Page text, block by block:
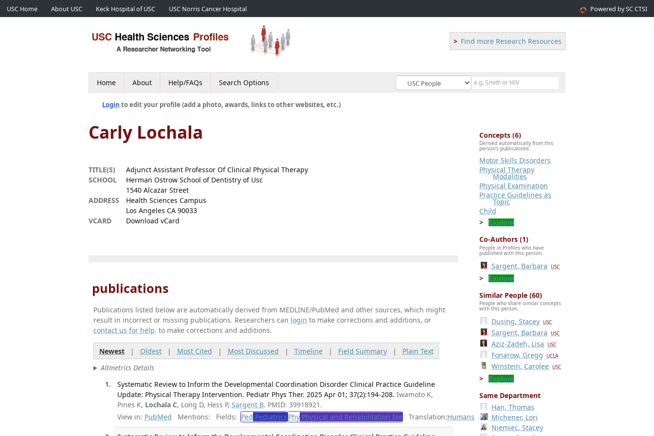
USC Home About USC Keck Hospital of USC USC Norris Cancer Hospital Powered by SC CTSI
Find more Research Resources
Home About Help/FAQs Search Options
Login to edit your profile (add a photo, awards, links to other websites, etc.)
Carly Lochala
TITLE(S)
Adjunct Assistant Professor Of Clinical Physical Therapy
SCHOOL
Herman Ostrow School of Dentistry of Usc
ADDRESS
1540 Alcazar Street
Health Sciences Campus
Los Angeles CA 90033
VCARD
Download vCard
publications
Publications listed below are automatically derived from MEDLINE/PubMed and other sources, which might
result in incorrect or missing publications. Researchers can login to make corrections and additions, or
contact us for help. to make corrections and additions.
Newest| Oldest| Most Cited | Most Discussed | Timeline| Field Summary| Plain Text
Altmetrics Details
Systematic Review to Inform the Developmental Coordination Disorder Clinical Practice Guideline
Update: Physical Therapy Intervention. Pediatr Phys Ther. 2025 Apr 01; 37(2):194-208. Iwamoto K,
Pines K, Lochala C, Long D, Hess P,Sargent B. PMID: 39918921.
View in: PubMed Mentions: Fields: Ped Pediatrics Phy Physical and Rehabilitation Me Translation:Humans
Concepts (6)
Derived automatically from this
person's publications.
Motor Skills Disorders
Physical Therapy
Modalities
Physical Examination
Practice Guidelines as
Topic
Child
Explore
Co-Authors (1)
People in Profiles who have
published with this person.
Sargent, Barbara USC
Explore
Similar People (60)
People who share similar concepts
with this person.
Dusing, Stacey USC
Sargent, Barbara USC
Aziz-Zadeh, Lisa USC
Fonarow, Gregg UCLA
Winstein, Carolee USC
Explore
Same Department
Han, Thomas
Michener, Lori
Niemiec, Stacey